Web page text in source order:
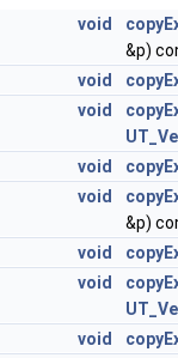
void
&p)
void
void
void
void
&p)
void
void
void